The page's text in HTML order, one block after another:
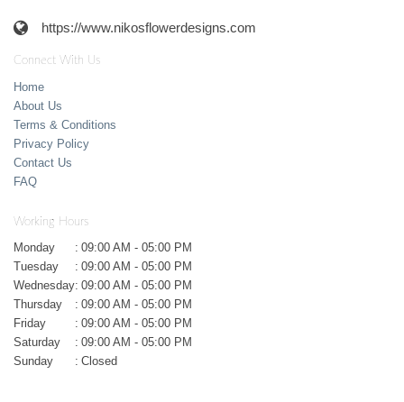
https://www.nikosflowerdesigns.com
Connect With Us
Home
About Us
Terms & Conditions
Privacy Policy
Contact Us
FAQ
Working Hours
Monday : 09:00 AM - 05:00 PM
Tuesday
: 09:00 AM - 05:00 PM
Wednesday: 09:00 AM - 05:00 PM
Thursday
: 09:00 AM - 05:00 PM
Friday
: 09:00 AM - 05:00 PM
Saturday
: 09:00 AM - 05:00 PM
Sunday
: Closed